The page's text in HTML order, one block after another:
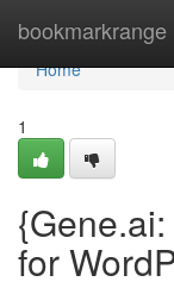
bookmarkrange
Home
Home
1
for